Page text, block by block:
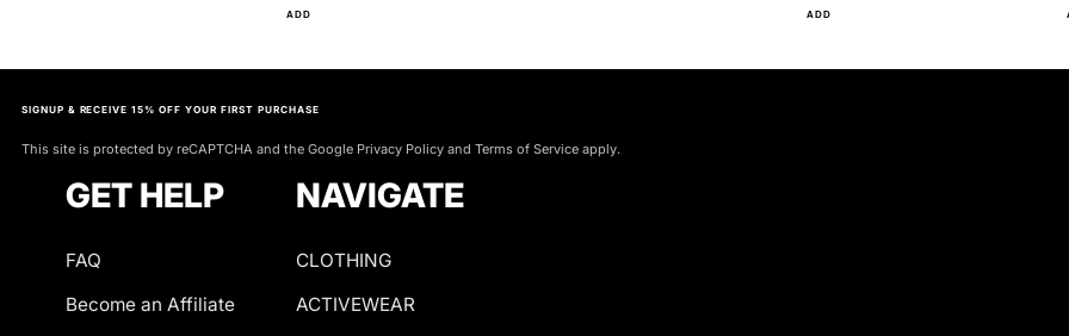
ADD ADD
SIGNUP & RECEIVE 15% OFF YOUR FIRST PURCHASE
This site is protected by reCAPTCHA and the Google Privacy Policy and Terms of Service apply.
GET HELP
FAQ
Become an Affiliate
NAVIGATE
CLOTHING
ACTIVEWEAR